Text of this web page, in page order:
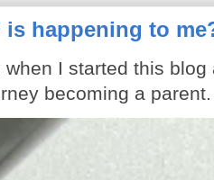
is happening to
I started this
becoming a